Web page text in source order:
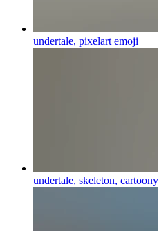
undertale, pixelart emoji
undertale, skeleton, cartoony